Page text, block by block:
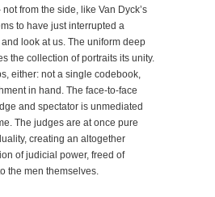
from the side, like Van Dyck’s
to have just interrupted a
look at us. The uniform deep
the collection of portraits its unity.
either: not a single codebook,
in hand. The face-to-face
and spectator is unmediated
The judges are at once pure
creating an altogether
of judicial power, freed of
the men themselves.